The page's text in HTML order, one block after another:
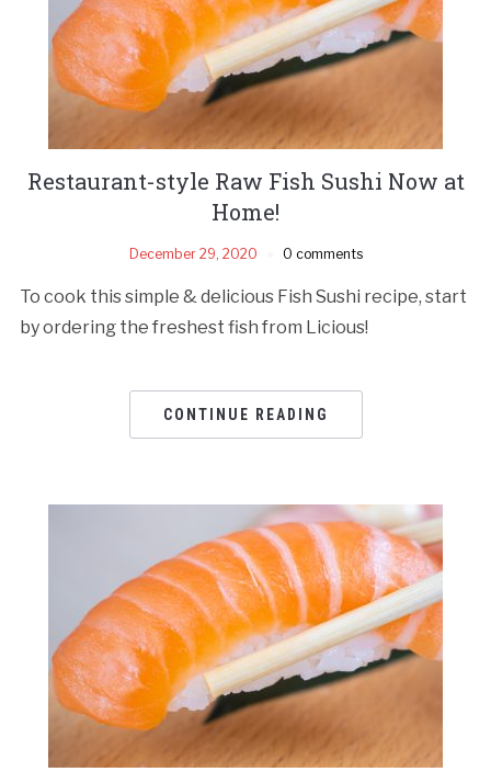
Restaurant-style Raw Fish Sushi Now at
Home!
December 29, 2020 0 comments
To cook this simple & delicious Fish Sushi recipe, start
by ordering the freshest fish from Licious!
CONTINUE READING